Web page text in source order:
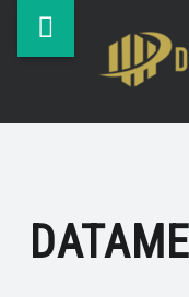
DataMetrics
Corp
navigation
Skip
to